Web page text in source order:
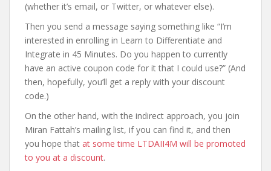
(whether it’s email, or Twitter, or whatever else).
Then you send a message saying something like “I’m
interested in enrolling in Learn to Differentiate and
Integrate in 45 Minutes. Do you happen to currently
have an active coupon code for it that I could use?” (And
then, hopefully, you’ll get a reply with your discount
code.)
On the other hand, with the indirect approach, you join
Miran Fattah’s mailing list, if you can find it, and then
you hope that at some time LTDAII4M will be promoted
to you at a discount.